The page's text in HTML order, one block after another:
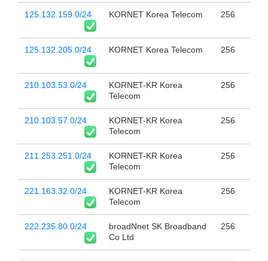
125.132.159.0/24 KORNET Korea Telecom 256
125.132.205.0/24 KORNET Korea Telecom 256
210.103.53.0/24
KORNET-KR Korea
Telecom
256
210.103.57.0/24
KORNET-KR Korea
Telecom
256
211.253.251.0/24
KORNET-KR Korea
Telecom
256
221.163.32.0/24
KORNET-KR Korea
Telecom
256
222.235.80.0/24
broadNnet SK Broadband
Co Ltd
256